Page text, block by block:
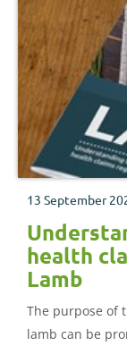
13 September
health
Lamb
The purpose of
lamb can be